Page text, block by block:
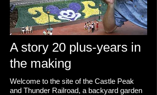
A story 20 plus-years in
the making
Welcome to the site of the Castle Peak
and Thunder Railroad, a backyard garden